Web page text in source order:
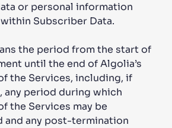
or personal information
Subscriber Data.
the period from the start of
until the end of Algolia’s
the Services, including, if
any period during which
the Services may be
and any post-termination